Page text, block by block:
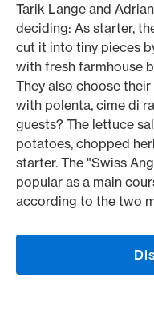
Tarik Lange and
deciding: As starter,
cut it into tiny pieces
with fresh farmhouse
They also choose
with polenta, cime di
guests? The lettuce
potatoes, chopped
starter. The "Swiss
popular as a main
according to the two